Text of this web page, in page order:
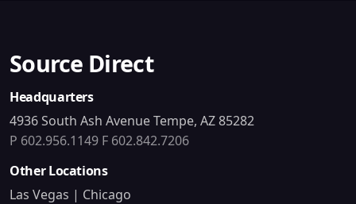
Source Direct
Headquarters
4936 South Ash Avenue Tempe, AZ 85282
P 602.956.1149 F 602.842.7206
Other Locations
Las Vegas | Chicago